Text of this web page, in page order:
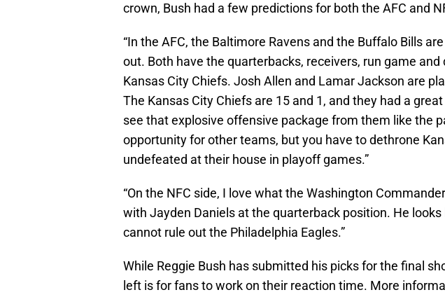
crown, Bush had a few predictions for both the AFC and
“In the AFC, the Baltimore Ravens and the Buffalo Bills
out. Both have the quarterbacks, receivers, run game
Kansas City Chiefs. Josh Allen and Lamar Jackson are
The Kansas City Chiefs are 15 and 1, and they had a
see that explosive offensive package from them like the
opportunity for other teams, but you have to dethrone
undefeated at their house in playoff games.”
“On the NFC side, I love what the Washington
with Jayden Daniels at the quarterback position. He
cannot rule out the Philadelphia Eagles.”
While Reggie Bush has submitted his picks for the final
left is for fans to work on their reaction time. More